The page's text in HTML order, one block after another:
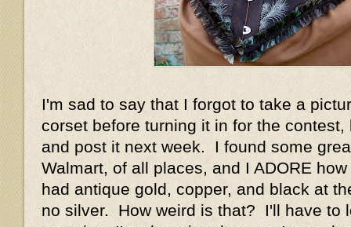
I'm sad to say that I forgot to take a
corset before turning it in for the
and post it next week. I found some
Walmart, of all places, and I ADORE
had antique gold, copper, and black at
no silver. How weird is that? I'll have to